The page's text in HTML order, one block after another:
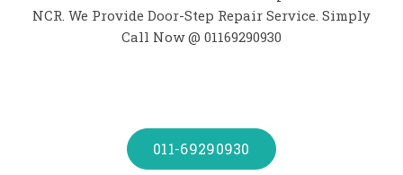
NCR. We Provide Door-Step Repair Service. Simply
Call Now @ 01169290930
011-69290930